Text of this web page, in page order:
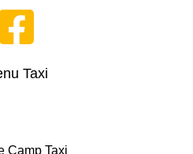
Taxi
Camp Taxi